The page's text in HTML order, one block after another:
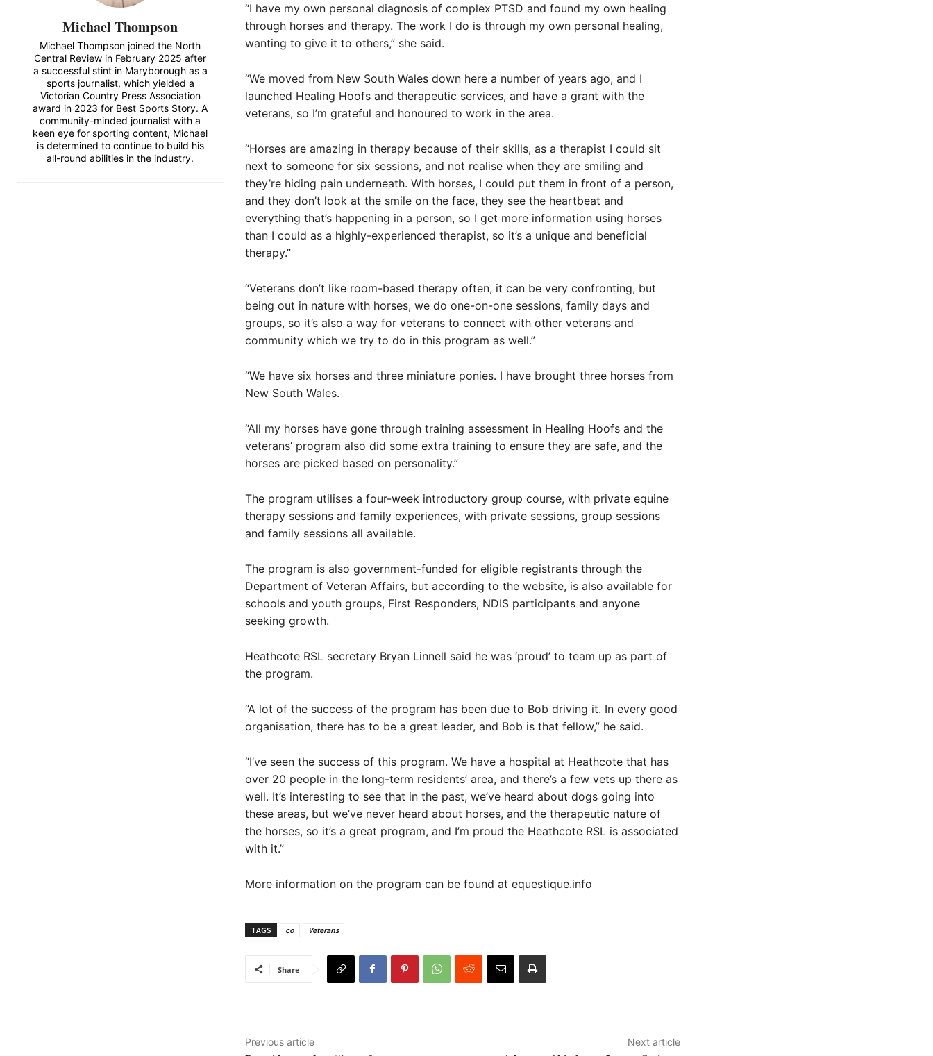
Michael Thompson
Michael Thompson joined the North
Central Review in February 2025 after
a successful stint in Maryborough as a
sports journalist, which yielded a
Victorian Country Press Association
award in 2023 for Best Sports Story. A
community-minded journalist with a
keen eye for sporting content, Michael
is determined to continue to build his
all-round abilities in the industry.
“I have my own personal diagnosis of complex PTSD and found my own healing
through horses and therapy. The work I do is through my own personal healing,
wanting to give it to others,” she said.
“We moved from New South Wales down here a number of years ago, and I
launched Healing Hoofs and therapeutic services, and have a grant with the
veterans, so I’m grateful and honoured to work in the area.
“Horses are amazing in therapy because of their skills, as a therapist I could sit
next to someone for six sessions, and not realise when they are smiling and
they’re hiding pain underneath. With horses, I could put them in front of a person,
and they don’t look at the smile on the face, they see the heartbeat and
everything that’s happening in a person, so I get more information using horses
than I could as a highly-experienced therapist, so it’s a unique and beneficial
therapy.”
“Veterans don’t like room-based therapy often, it can be very confronting, but
being out in nature with horses, we do one-on-one sessions, family days and
groups, so it’s also a way for veterans to connect with other veterans and
community which we try to do in this program as well.”
“We have six horses and three miniature ponies. I have brought three horses from
New South Wales.
“All my horses have gone through training assessment in Healing Hoofs and the
veterans’ program also did some extra training to ensure they are safe, and the
horses are picked based on personality.”
The program utilises a four-week introductory group course, with private equine
therapy sessions and family experiences, with private sessions, group sessions
and family sessions all available.
The program is also government-funded for eligible registrants through the
Department of Veteran Affairs, but according to the website, is also available for
schools and youth groups, First Responders, NDIS participants and anyone
seeking growth.
Heathcote RSL secretary Bryan Linnell said he was ‘proud’ to team up as part of
the program.
“A lot of the success of the program has been due to Bob driving it. In every good
organisation, there has to be a great leader, and Bob is that fellow,” he said.
“I’ve seen the success of this program. We have a hospital at Heathcote that has
over 20 people in the long-term residents’ area, and there’s a few vets up there as
well. It’s interesting to see that in the past, we’ve heard about dogs going into
these areas, but we’ve never heard about horses, and the therapeutic nature of
the horses, so it’s a great program, and I’m proud the Heathcote RSL is associated
with it.”
More information on the program can be found at equestique.info
TAGS co Veterans
Share
Previous article Next article